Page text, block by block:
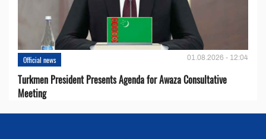
Official news 01.08.2026 - 12:04
Turkmen President Presents Agenda for Awaza Consultative
Meeting